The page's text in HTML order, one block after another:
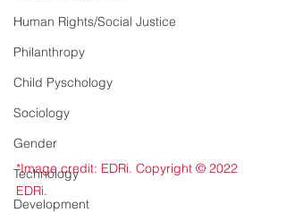
Human Rights/Social Justice
Philanthropy
Child Pyschology
Sociology
Gender
Technology
Development
*Image credit: EDRi. Copyright © 2022
EDRi.